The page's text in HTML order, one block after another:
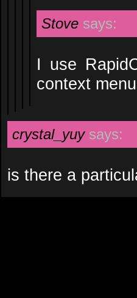
Stove says:
I use
context
crystal_yuy says:
is there a